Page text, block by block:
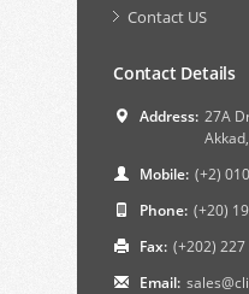
Contact US
Contact Details
Address: 27A
Mobile: (+2)
Phone: (+20)
Fax: (+202) 227
Email: